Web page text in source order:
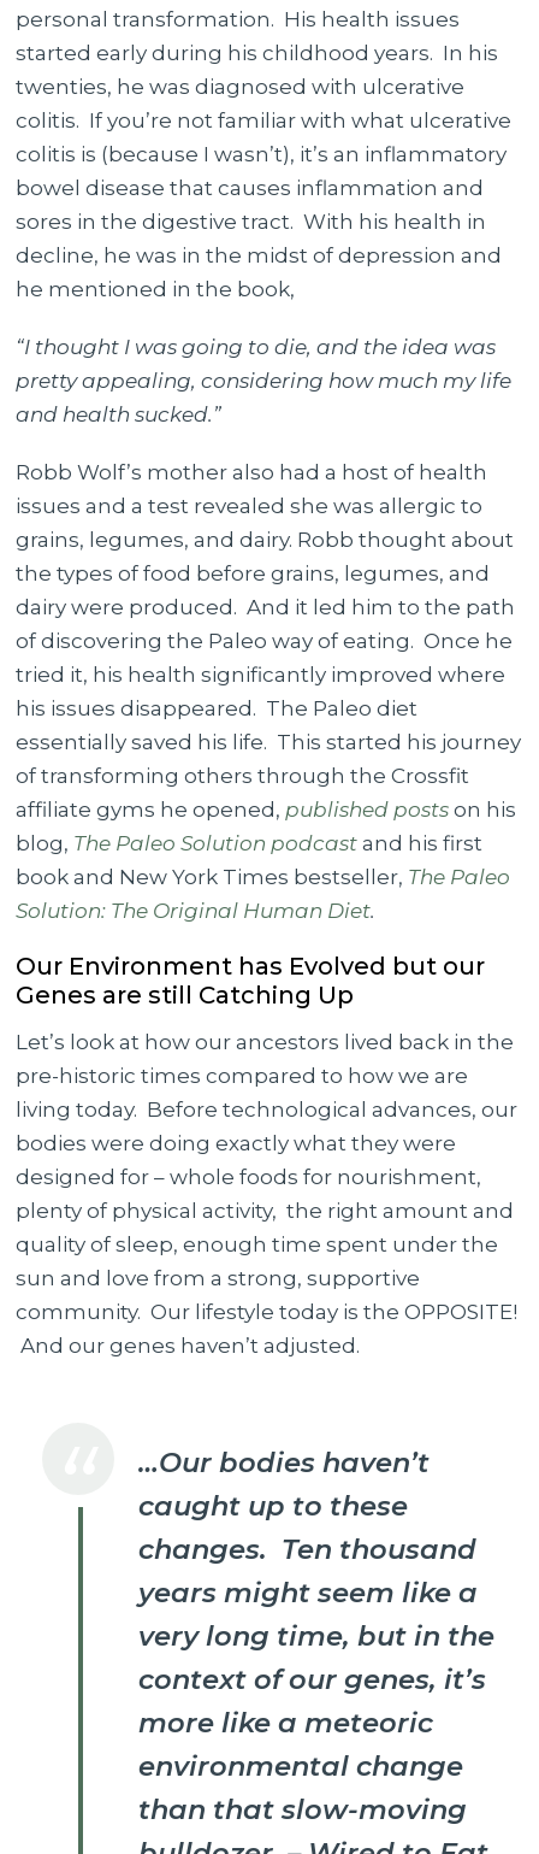
personal transformation. His health issues
started early during his childhood years. In his
twenties, he was diagnosed with ulcerative
colitis. If you’re not familiar with what ulcerative
colitis is (because I wasn’t), it’s an inflammatory
bowel disease that causes inflammation and
sores in the digestive tract. With his health in
decline, he was in the midst of depression and
he mentioned in the book,
“I thought I was going to die, and the idea was
pretty appealing, considering how much my life
and health sucked.”
Robb Wolf’s mother also had a host of health
issues and a test revealed she was allergic to
grains, legumes, and dairy. Robb thought about
the types of food before grains, legumes, and
dairy were produced. And it led him to the path
of discovering the Paleo way of eating. Once he
tried it, his health significantly improved where
his issues disappeared. The Paleo diet
essentially saved his life. This started his journey
of transforming others through the Crossfit
affiliate gyms he opened,published posts on his
blog, The Paleo Solution podcast and his first
book and New York Times bestseller, The Paleo
Solution: The Original Human Diet.
Our Environment has Evolved but our
Genes are still Catching Up
Let’s look at how our ancestors lived back in the
pre-historic times compared to how we are
living today. Before technological advances, our
bodies were doing exactly what they were
designed for – whole foods for nourishment,
plenty of physical activity, the right amount and
quality of sleep, enough time spent under the
sun and love from a strong, supportive
community. Our lifestyle today is the OPPOSITE!
And our genes haven’t adjusted.
…Our bodies haven’t
caught up to these
changes. Ten thousand
years might seem like a
very long time, but in the
context of our genes, it’s
more like a meteoric
environmental change
than that slow-moving